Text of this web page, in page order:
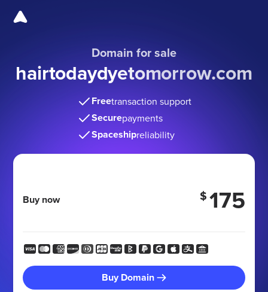
Domain for sale
hairtodaydyetomorrow.com
Freetransaction support
Securepayments
Spaceshipreliability
Buy now $175
Buy Domain